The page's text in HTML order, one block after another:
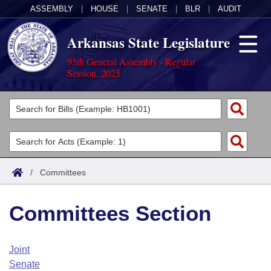
ASSEMBLY HOUSE SENATE BLR AUDIT
Arkansas State Legislature
95th General Assembly - Regular
Session, 2025
Legislators
List All
Search
Committees
Joint
House
Task Force
Acts
Search by Range
Advanced Search
Code Sections Amended
Bills
Search by Range
Advanced Search
Calendars
Arkansas Law
/ Committees
Committees Section
Joint
Senate